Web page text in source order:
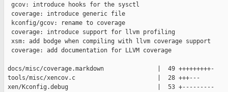
  gcov: introduce hooks for the sysctl
  coverage: introduce generic file
  kconfig/gcov: rename to coverage
  coverage: introduce support for llvm profiling
  xsm: add bodge when compiling with llvm coverage support
  coverage: add documentation for LLVM coverage
docs/misc/coverage.markdown               |  49 +++++++++-
tools/misc/xencov.c                       |  28 +++---
xen/Kconfig.debug                         |  53 +---------